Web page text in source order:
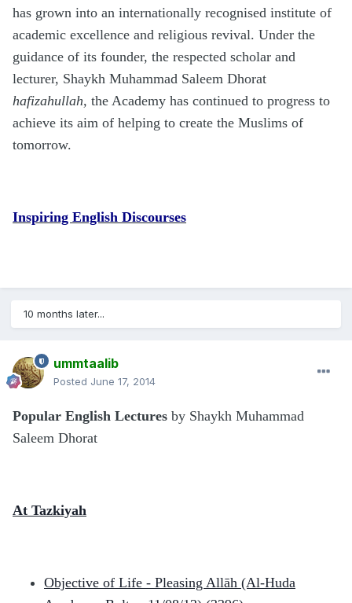
has grown into an internationally recognised institute of
academic excellence and religious revival. Under the
guidance of its founder, the respected scholar and
lecturer, Shaykh Muhammad Saleem Dhorat
hafizahullah, the Academy has continued to progress to
achieve its aim of helping to create the Muslims of
tomorrow.
Inspiring English Discourses
10 months later...
ummtaalib
Posted June 17, 2014
Popular English Lectures by Shaykh Muhammad
Saleem Dhorat
At Tazkiyah
Objective of Life - Pleasing Allāh (Al-Huda